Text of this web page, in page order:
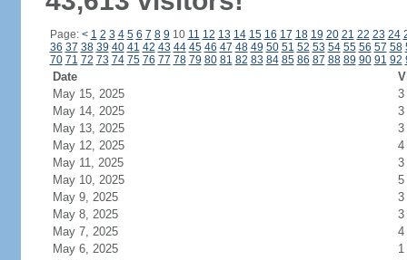
Page: < 1 2 3 4 5 6 7 8 9 10 11 12 13 14 15 16 17 18 19 20 21 22 23 24
36 37 38 39 40 41 42 43 44 45 46 47 48 49 50 51 52 53 54 55 56 57 58
70 71 72 73 74 75 76 77 78 79 80 81 82 83 84 85 86 87 88 89 90 91 92
Date
May 15, 2025
3
May 14, 2025
3
May 13, 2025
3
May 12, 2025
4
May 11, 2025
3
May 10, 2025
5
May 9, 2025
3
May 8, 2025
3
May 7, 2025
4
May 6, 2025
1